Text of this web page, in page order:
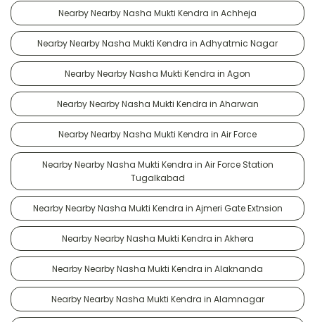
Nearby Nearby Nasha Mukti Kendra in Achheja
Nearby Nearby Nasha Mukti Kendra in Adhyatmic Nagar
Nearby Nearby Nasha Mukti Kendra in Agon
Nearby Nearby Nasha Mukti Kendra in Aharwan
Nearby Nearby Nasha Mukti Kendra in Air Force
Nearby Nearby Nasha Mukti Kendra in Air Force Station
Tugalkabad
Nearby Nearby Nasha Mukti Kendra in Ajmeri Gate Extnsion
Nearby Nearby Nasha Mukti Kendra in Akhera
Nearby Nearby Nasha Mukti Kendra in Alaknanda
Nearby Nearby Nasha Mukti Kendra in Alamnagar